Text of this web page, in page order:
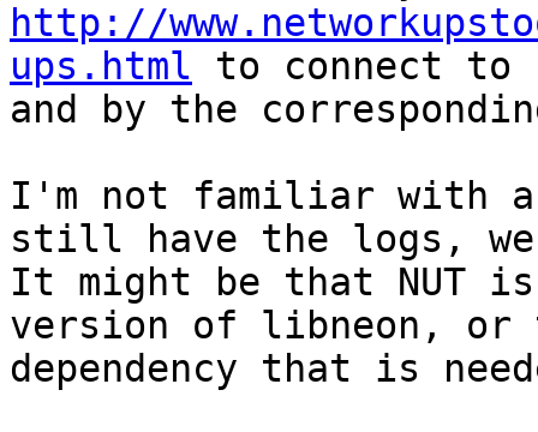
http://
ups.html to connect to
and by the
I'm not familiar with
still have the logs,
It might be that NUT
version of libneon, or
dependency that is